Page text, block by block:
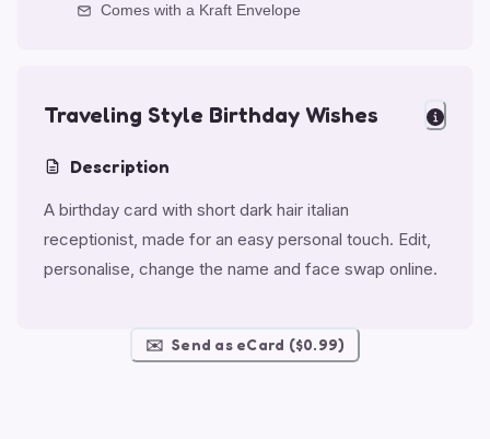
Comes with a Kraft Envelope
Traveling Style Birthday Wishes
Description
A birthday card with short dark hair italian
receptionist, made for an easy personal touch. Edit,
personalise, change the name and face swap online.
✉️ Send as eCard ($0.99)